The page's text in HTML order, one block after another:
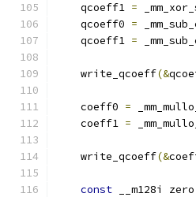
    qcoeff1
=
    qcoeff0
=
    qcoeff1
=
    write_qcoeff
(&
    coeff0
=
    coeff1
=
    write_qcoeff
(&
const __m128i zero